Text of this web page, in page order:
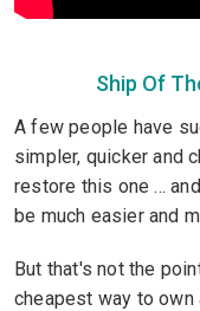
Ship Of
A few people have
simpler, quicker and
restore this one ...
be much easier and
But that's not the
cheapest way to